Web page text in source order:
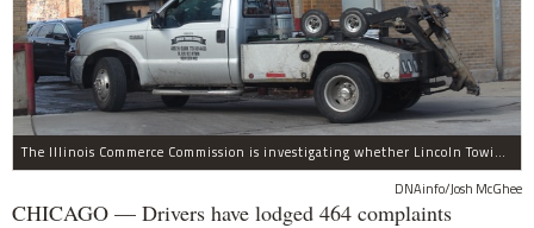
The Illinois Commerce Commission is investigating whether Lincoln Towing should be allowed to keep operating after "multiple violations and alleged violations of state law," according to the agency.
DNAinfo/Josh McGhee
CHICAGO — Drivers have lodged 464 complaints